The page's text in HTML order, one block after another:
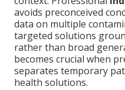
avoids preconceived
data on multiple
targeted solutions
rather than broad
becomes crucial when
separates temporary
health solutions.